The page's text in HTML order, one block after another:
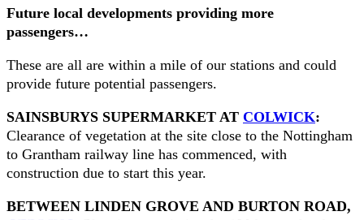
Future local developments providing more
passengers…
These are all are within a mile of our stations and could
provide future potential passengers.
SAINSBURYS SUPERMARKET AT COLWICK:
Clearance of vegetation at the site close to the Nottingham
to Grantham railway line has commenced, with
construction due to start this year.
BETWEEN LINDEN GROVE AND BURTON ROAD,